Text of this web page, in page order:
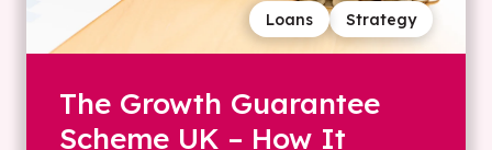
Strategy
Loans
The Growth Guarantee
Scheme UK – How It